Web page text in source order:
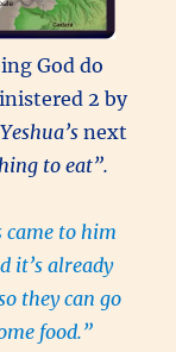
God do
2 by
Yeshua’s next
to eat”.
came to him
it’s already
they can go
food.”